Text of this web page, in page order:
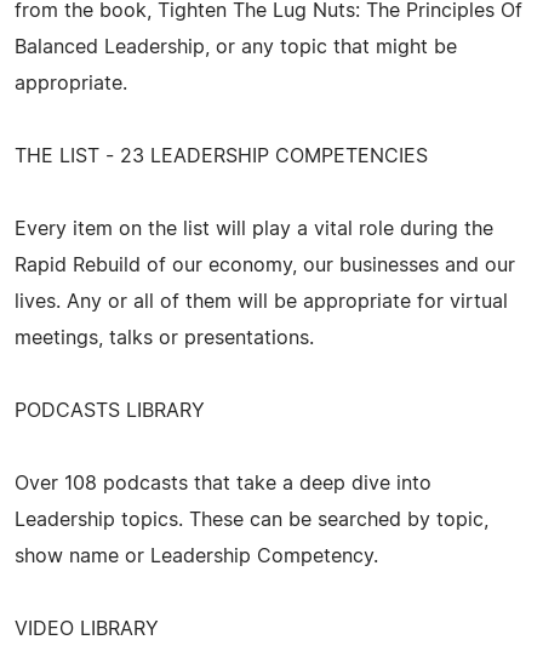
from the book, Tighten The Lug Nuts: The Principles Of
Balanced Leadership, or any topic that might be
appropriate.
THE LIST - 23 LEADERSHIP COMPETENCIES
Every item on the list will play a vital role during the
Rapid Rebuild of our economy, our businesses and our
lives. Any or all of them will be appropriate for virtual
meetings, talks or presentations.
PODCASTS LIBRARY
Over 108 podcasts that take a deep dive into
Leadership topics. These can be searched by topic,
show name or Leadership Competency.
VIDEO LIBRARY